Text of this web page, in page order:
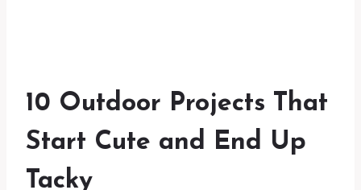
10 Outdoor Projects That
Start Cute and End Up
Tacky